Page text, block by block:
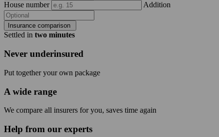
House number Addition
Insurance comparison
Settled in two minutes
Never underinsured
Put together your own package
A wide range
We compare all insurers for you, saves time again
Help from our experts